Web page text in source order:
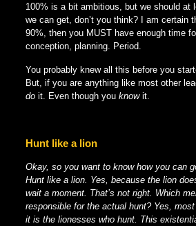
100% is a bit ambitious, but we should at
we can get, don’t you think? I am certain
90%, then you MUST have enough time
conception, planning. Period.
You probably knew all this before you
But, if you are anything like most other
do it. Even though you knowit.
Hunt like a lion
Okay, so you want to know how you can
Hunt like a lion. Yes, because the lion
wait a moment. That’s not right. Which
responsible for the actual hunt? Yes,
it is the lionesses who hunt. This